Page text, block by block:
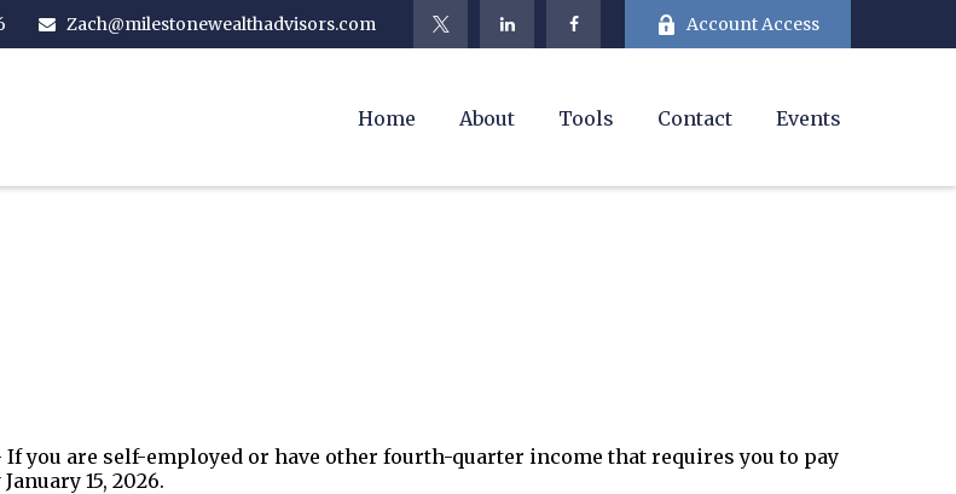
Zach@milestonewealthadvisors.com Account Access
Home About Tools Contact Events
you are self-employed or have other fourth-quarter income that requires you to pay
15, 2026.